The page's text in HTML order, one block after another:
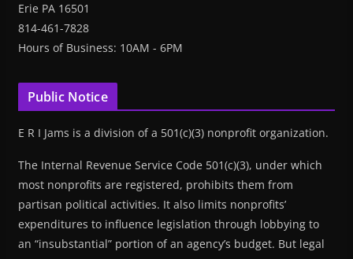
Erie PA 16501
814-461-7828
Hours of Business: 10AM - 6PM
Public Notice
E R I Jams is a division of a 501(c)(3) nonprofit organization.
The Internal Revenue Service Code 501(c)(3), under which
most nonprofits are registered, prohibits them from
partisan political activities. It also limits nonprofits’
expenditures to influence legislation through lobbying to
an “insubstantial” portion of an agency’s budget. But legal